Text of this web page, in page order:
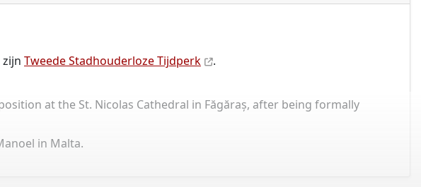
zijn Tweede Stadhouderloze Tijdperk
.
at the St. Nicolas Cathedral in Făgăraș, after being formally
in Malta.